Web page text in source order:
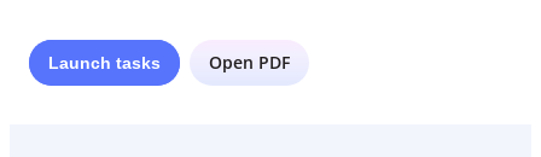
Launch tasks Open PDF